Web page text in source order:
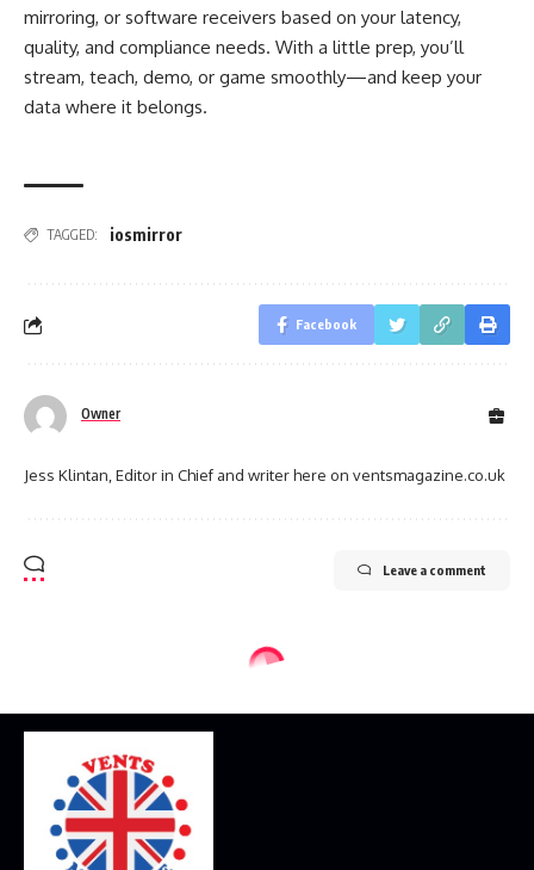
mirroring, or software receivers based on your latency,
quality, and compliance needs. With a little prep, you’ll
stream, teach, demo, or game smoothly—and keep your
data where it belongs.
TAGGED: iosmirror
Facebook
Owner
Jess Klintan, Editor in Chief and writer here on ventsmagazine.co.uk
Leave a comment